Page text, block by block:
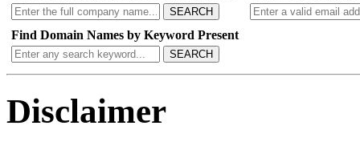
SEARCH
Find Domain Names by Keyword Present
SEARCH
Disclaimer